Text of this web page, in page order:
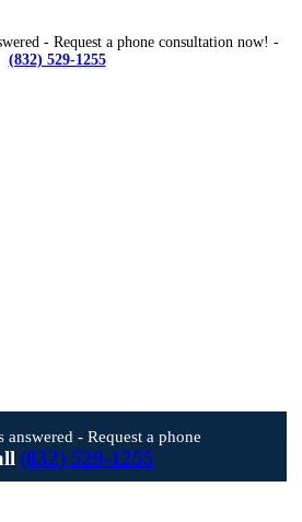
- Request a phone consultation now! -
(832) 529-1255
answered - Request a phone
(832) 529-1255